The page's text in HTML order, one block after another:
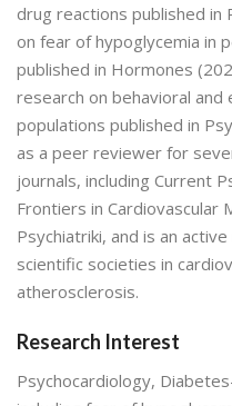
drug reactions published in
on fear of hypoglycemia in
published in Hormones
research on behavioral and
populations published in
as a peer reviewer for
journals, including Current
Frontiers in Cardiovascular
Psychiatriki, and is an
scientific societies in
atherosclerosis.
Research Interest
Psychocardiology,